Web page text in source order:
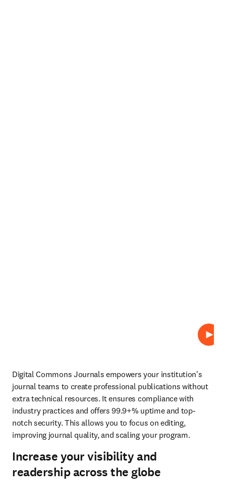
Digital Commons Journals empowers your institution's
journal teams to create professional publications without
extra technical resources. It ensures compliance with
industry practices and offers 99.9+% uptime and top-
notch security. This allows you to focus on editing,
improving journal quality, and scaling your program.
Increase your visibility and
readership across the globe